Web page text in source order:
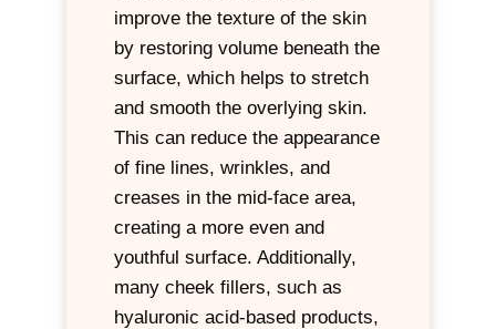
improve the texture of the skin
by restoring volume beneath the
surface, which helps to stretch
and smooth the overlying skin.
This can reduce the appearance
of fine lines, wrinkles, and
creases in the mid-face area,
creating a more even and
youthful surface. Additionally,
many cheek fillers, such as
hyaluronic acid-based products,